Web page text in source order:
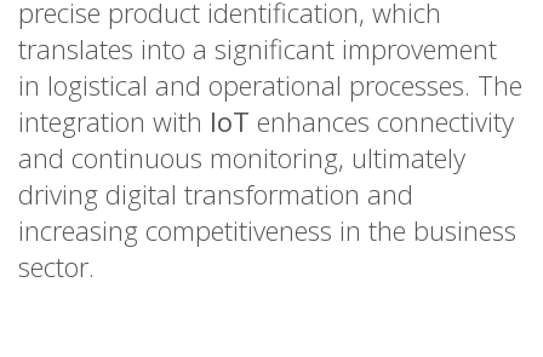
precise product identification, which
translates into a significant improvement
in logistical and operational processes. The
integration with IoT enhances connectivity
and continuous monitoring, ultimately
driving digital transformation and
increasing competitiveness in the business
sector.